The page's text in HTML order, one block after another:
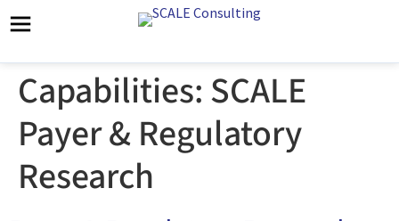
Capabilities:SCALE
Payer & Regulatory
Research